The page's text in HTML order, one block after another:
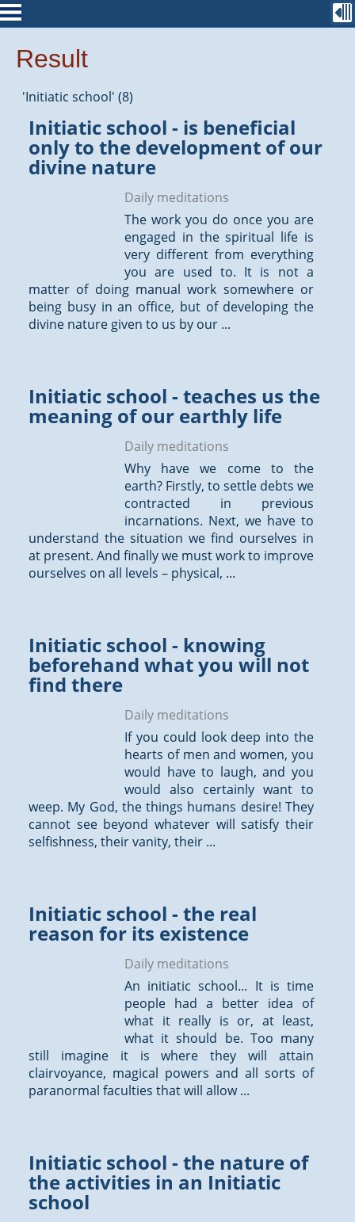
Result
'Initiatic school' (8)
Initiatic school - is beneficial
only to the development of our
divine nature
Daily meditations
The work you do once you are
engaged in the spiritual life is
very different from everything
you are used to. It is not a
matter of doing manual work somewhere or
being busy in an office, but of developing the
divine nature given to us by our ...
Initiatic school - teaches us the
meaning of our earthly life
Daily meditations
Why have we come to the
earth? Firstly, to settle debts we
contracted in previous
incarnations. Next, we have to
understand the situation we find ourselves in
at present. And finally we must work to improve
ourselves on all levels – physical, ...
Initiatic school - knowing
beforehand what you will not
find there
Daily meditations
If you could look deep into the
hearts of men and women, you
would have to laugh, and you
would also certainly want to
weep. My God, the things humans desire! They
cannot see beyond whatever will satisfy their
selfishness, their vanity, their ...
Initiatic school - the real
reason for its exist­ence
Daily meditations
An initiatic school... It is time
people had a better idea of
what it really is or, at least,
what it should be. Too many
still imagine it is where they will attain
clairvoyance, magical powers and all sorts of
paranormal faculties that will allow ...
Initiatic school - the nature of
the activities in an Initiatic
school